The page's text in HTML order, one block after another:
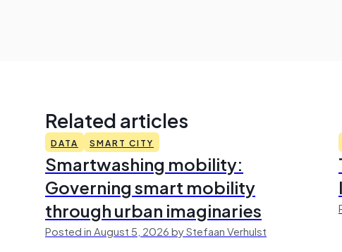
Related articles
DATA SMART CITY
Smartwashing mobility:
Governing smart mobility
through urban imaginaries
Posted in August 5, 2026 by Stefaan Verhulst